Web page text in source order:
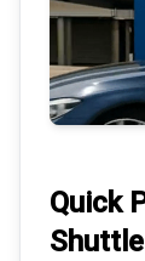
Quick